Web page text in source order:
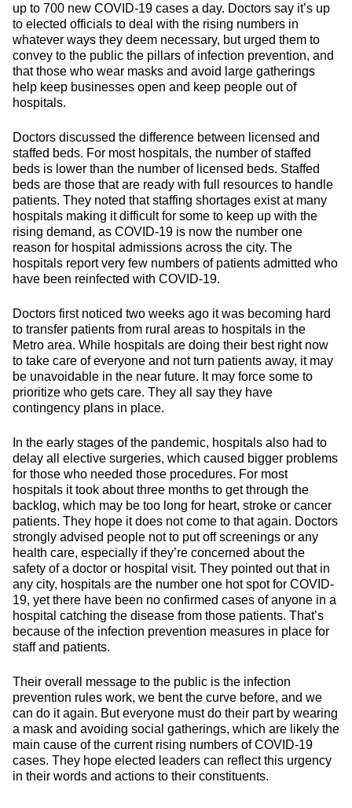
up to 700 new COVID-19 cases a day. Doctors say it’s up
to elected officials to deal with the rising numbers in
whatever ways they deem necessary, but urged them to
convey to the public the pillars of infection prevention, and
that those who wear masks and avoid large gatherings
help keep businesses open and keep people out of
hospitals.
Doctors discussed the difference between licensed and
staffed beds. For most hospitals, the number of staffed
beds is lower than the number of licensed beds. Staffed
beds are those that are ready with full resources to handle
patients. They noted that staffing shortages exist at many
hospitals making it difficult for some to keep up with the
rising demand, as COVID-19 is now the number one
reason for hospital admissions across the city. The
hospitals report very few numbers of patients admitted who
have been reinfected with COVID-19.
Doctors first noticed two weeks ago it was becoming hard
to transfer patients from rural areas to hospitals in the
Metro area. While hospitals are doing their best right now
to take care of everyone and not turn patients away, it may
be unavoidable in the near future. It may force some to
prioritize who gets care. They all say they have
contingency plans in place.
In the early stages of the pandemic, hospitals also had to
delay all elective surgeries, which caused bigger problems
for those who needed those procedures. For most
hospitals it took about three months to get through the
backlog, which may be too long for heart, stroke or cancer
patients. They hope it does not come to that again. Doctors
strongly advised people not to put off screenings or any
health care, especially if they’re concerned about the
safety of a doctor or hospital visit. They pointed out that in
any city, hospitals are the number one hot spot for COVID-
19, yet there have been no confirmed cases of anyone in a
hospital catching the disease from those patients. That’s
because of the infection prevention measures in place for
staff and patients.
Their overall message to the public is the infection
prevention rules work, we bent the curve before, and we
can do it again. But everyone must do their part by wearing
a mask and avoiding social gatherings, which are likely the
main cause of the current rising numbers of COVID-19
cases. They hope elected leaders can reflect this urgency
in their words and actions to their constituents.